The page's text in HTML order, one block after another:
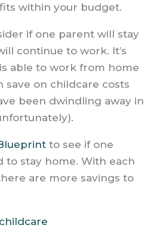
within your budget.
if one parent will stay
continue to work. It’s
able to work from home
save on childcare costs
been dwindling away in
to see if one
to stay home. With each
are more savings to
childcare